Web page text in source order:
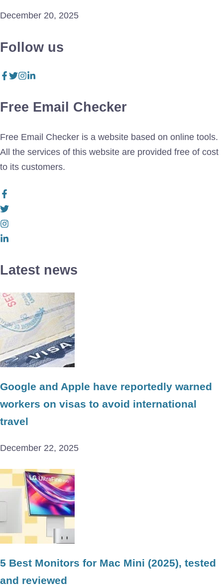
December 20, 2025
Follow us
Free Email Checker
Free Email Checker is a website based on online tools.
All the services of this website are provided free of cost
to its customers.
Latest news
Google and Apple have reportedly warned
workers on visas to avoid international
travel
December 22, 2025
5 Best Monitors for Mac Mini (2025), tested
and reviewed